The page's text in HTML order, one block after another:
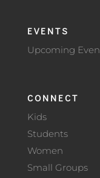
EVENTS
Upcoming
CONNECT
Kids
Students
Women
Small Groups